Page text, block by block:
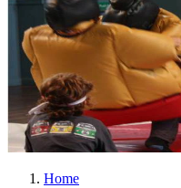
Home